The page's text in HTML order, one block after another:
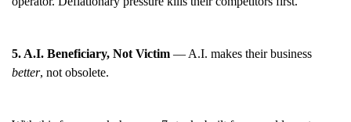
5. A.I. Beneficiary, Not Victim — A.I. makes their business
better, not obsolete.